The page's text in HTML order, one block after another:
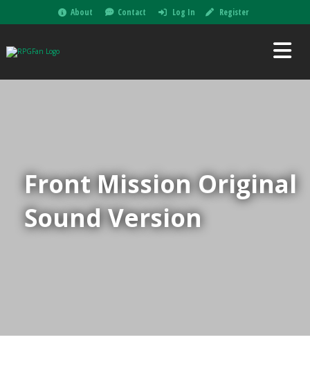
About Contact Log In Register
Front Mission Original
Sound Version